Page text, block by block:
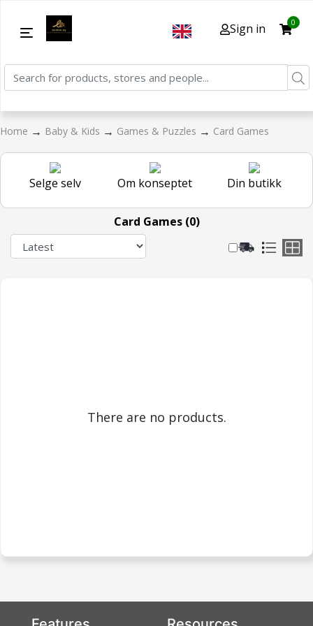
Sign in 0
Home → Baby & Kids → Games & Puzzles → Card Games
Selge selv Om konseptet Din butikk
Card Games (0)
There are no products.